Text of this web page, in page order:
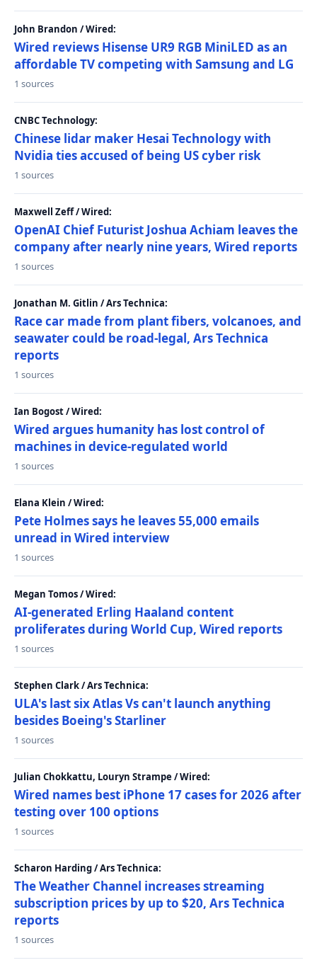
John Brandon / Wired:
Wired reviews Hisense UR9 RGB MiniLED as an
affordable TV competing with Samsung and LG
1 sources
CNBC Technology:
Chinese lidar maker Hesai Technology with
Nvidia ties accused of being US cyber risk
1 sources
Maxwell Zeff / Wired:
OpenAI Chief Futurist Joshua Achiam leaves the
company after nearly nine years, Wired reports
1 sources
Jonathan M. Gitlin / Ars Technica:
Race car made from plant fibers, volcanoes, and
seawater could be road-legal, Ars Technica
reports
1 sources
Ian Bogost / Wired:
Wired argues humanity has lost control of
machines in device-regulated world
1 sources
Elana Klein / Wired:
Pete Holmes says he leaves 55,000 emails
unread in Wired interview
1 sources
Megan Tomos / Wired:
AI-generated Erling Haaland content
proliferates during World Cup, Wired reports
1 sources
Stephen Clark / Ars Technica:
ULA's last six Atlas Vs can't launch anything
besides Boeing's Starliner
1 sources
Julian Chokkattu, Louryn Strampe / Wired:
Wired names best iPhone 17 cases for 2026 after
testing over 100 options
1 sources
Scharon Harding / Ars Technica:
The Weather Channel increases streaming
subscription prices by up to $20, Ars Technica
reports
1 sources